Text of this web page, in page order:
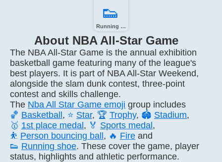
👟️
Running shoe
About NBA All-Star Game
The NBA All-Star Game is the annual exhibition
basketball game featuring many of the league's
best players. It is part of NBA All-Star Weekend,
alongside the slam dunk contest, three-point
contest and skills challenge.
The Nba All Star Game emoji group includes
🏀 Basketball , ⭐ Star, 🏆 Trophy, 🏟️ Stadium,
🥇 1st place medal , 🏅 Sports medal ,
⛹️ Person bouncing ball , 🔥 Fire and
👟 Running shoe. These cover the game, player
status, highlights and athletic performance.